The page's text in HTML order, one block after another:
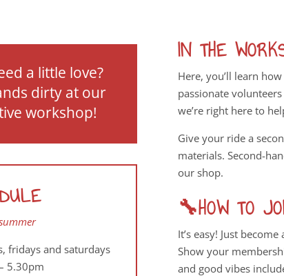
a little love?
dirty at our
workshop!
fridays and saturdays
5.30pm
IN THE
Here, you’ll learn
passionate
we’re right here to
Give your ride a
materials. Second-
our shop.
🔧HOW TO
It’s easy! Just
Show your
and good vibes